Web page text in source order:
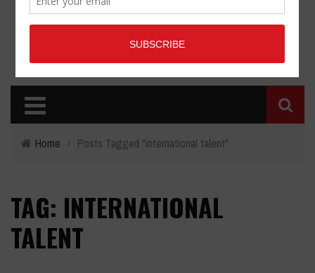
Home › Posts Tagged "international talent"
TAG: INTERNATIONAL
TALENT